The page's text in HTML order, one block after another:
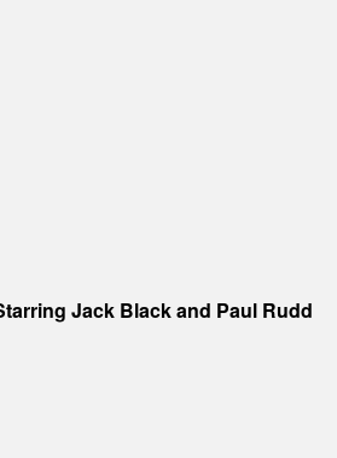
Jack Black and Paul Rudd